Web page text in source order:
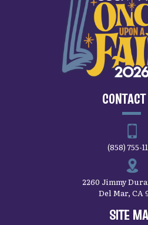
(858) 755-
2260 Jimmy
Del Mar, CA
SITE